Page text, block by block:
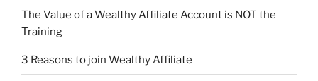
The Value of a Wealthy Affiliate Account is NOT the
Training
3 Reasons to join Wealthy Affiliate